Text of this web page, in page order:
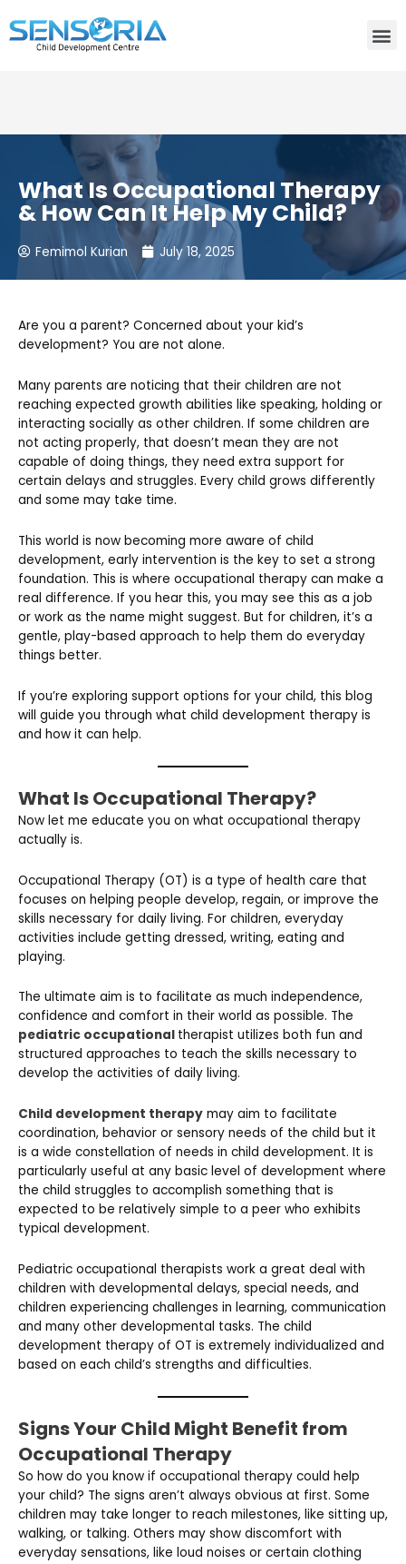
Need consultation? Do you want to talk to an expert? Call
Us:+91-80759 19830
What Is Occupational Therapy
& How Can It Help My Child?
Femimol Kurian July 18, 2025
Are you a parent? Concerned about your kid’s
development? You are not alone.
Many parents are noticing that their children are not
reaching expected growth abilities like speaking, holding or
interacting socially as other children. If some children are
not acting properly, that doesn’t mean they are not
capable of doing things, they need extra support for
certain delays and struggles. Every child grows differently
and some may take time.
This world is now becoming more aware of child
development, early intervention is the key to set a strong
foundation. This is where occupational therapy can make a
real difference. If you hear this, you may see this as a job
or work as the name might suggest. But for children, it’s a
gentle, play-based approach to help them do everyday
things better.
If you’re exploring support options for your child, this blog
will guide you through what child development therapy is
and how it can help.
What Is Occupational Therapy?
Now let me educate you on what occupational therapy
actually is.
Occupational Therapy (OT) is a type of health care that
focuses on helping people develop, regain, or improve the
skills necessary for daily living. For children, everyday
activities include getting dressed, writing, eating and
playing.
The ultimate aim is to facilitate as much independence,
confidence and comfort in their world as possible. The
pediatric occupational therapist utilizes both fun and
structured approaches to teach the skills necessary to
develop the activities of daily living.
Child development therapy may aim to facilitate
coordination, behavior or sensory needs of the child but it
is a wide constellation of needs in child development. It is
particularly useful at any basic level of development where
the child struggles to accomplish something that is
expected to be relatively simple to a peer who exhibits
typical development.
Pediatric occupational therapists work a great deal with
children with developmental delays, special needs, and
children experiencing challenges in learning, communication
and many other developmental tasks. The child
development therapy of OT is extremely individualized and
based on each child’s strengths and difficulties.
Signs Your Child Might Benefit from
Occupational Therapy
So how do you know if occupational therapy could help
your child? The signs aren’t always obvious at first. Some
children may take longer to reach milestones, like sitting up,
walking, or talking. Others may show discomfort with
everyday sensations, like loud noises or certain clothing